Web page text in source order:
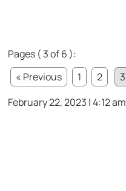
Pages ( 3 of 6 ):
« Previous
1 2 3
February 22, 2023 | 4:12 am